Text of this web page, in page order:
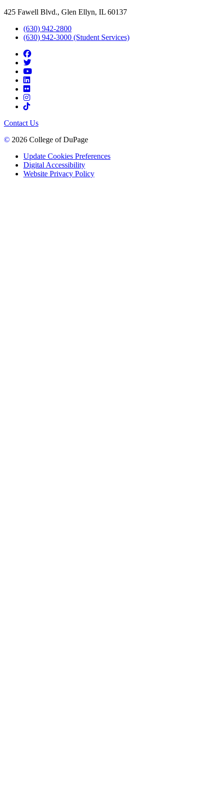
425 Fawell Blvd., Glen Ellyn, IL 60137
(630) 942-2800
(630) 942-3000 (Student Services)
Contact Us
© 2026 College of DuPage
Update Cookies Preferences
Digital Accessibility
Website Privacy Policy